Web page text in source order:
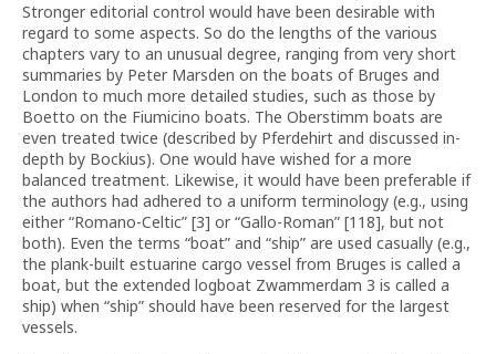
Stronger editorial control would have been desirable with
regard to some aspects. So do the lengths of the various
chapters vary to an unusual degree, ranging from very short
summaries by Peter Marsden on the boats of Bruges and
London to much more detailed studies, such as those by
Boetto on the Fiumicino boats. The Oberstimm boats are
even treated twice (described by Pferdehirt and discussed in-
depth by Bockius). One would have wished for a more
balanced treatment. Likewise, it would have been preferable if
the authors had adhered to a uniform terminology (e.g., using
either “Romano-Celtic” [3] or “Gallo-Roman” [118], but not
both). Even the terms “boat” and “ship” are used casually (e.g.,
the plank-built estuarine cargo vessel from Bruges is called a
boat, but the extended logboat Zwammerdam 3 is called a
ship) when “ship” should have been reserved for the largest
vessels.